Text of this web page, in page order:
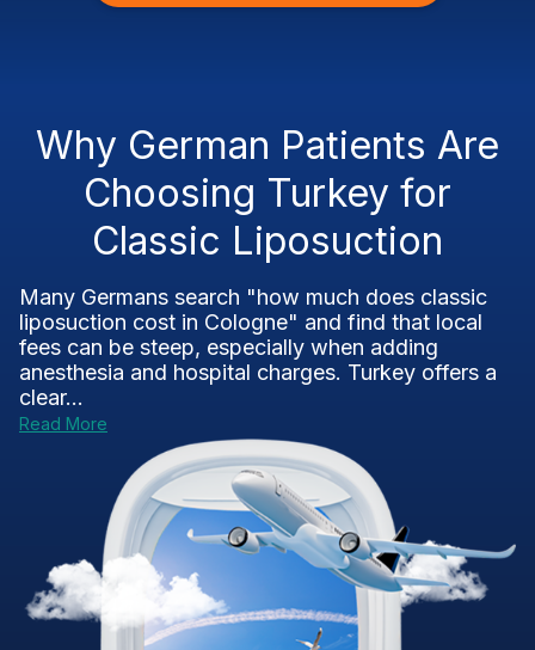
Why German Patients Are
Choosing Turkey for
Classic Liposuction
Many Germans search "how much does classic
liposuction cost in Cologne" and find that local
fees can be steep, especially when adding
anesthesia and hospital charges. Turkey offers a
clear...
Read More